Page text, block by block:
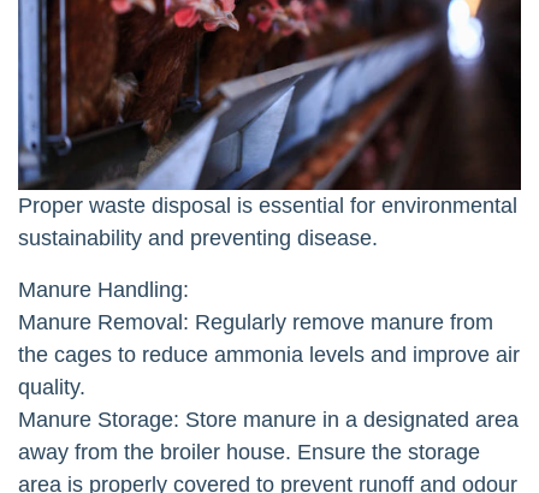
Proper waste disposal is essential for environmental
sustainability and preventing disease.
Manure Handling:
Manure Removal: Regularly remove manure from
the cages to reduce ammonia levels and improve air
quality.
Manure Storage: Store manure in a designated area
away from the broiler house. Ensure the storage
area is properly covered to prevent runoff and odour